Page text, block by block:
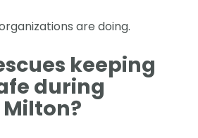
are doing.
keeping
during